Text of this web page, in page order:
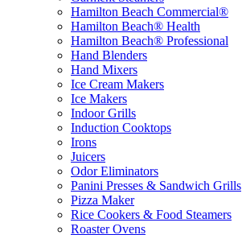
Hamilton Beach Commercial®
Hamilton Beach® Health
Hamilton Beach® Professional
Hand Blenders
Hand Mixers
Ice Cream Makers
Ice Makers
Indoor Grills
Induction Cooktops
Irons
Juicers
Odor Eliminators
Panini Presses & Sandwich Grills
Pizza Maker
Rice Cookers & Food Steamers
Roaster Ovens